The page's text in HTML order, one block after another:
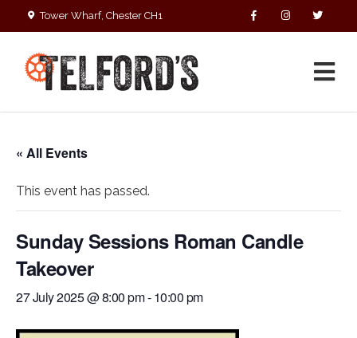
Tower Wharf, Chester CH1
« All Events
This event has passed.
Sunday Sessions Roman Candle
Takeover
27 July 2025 @ 8:00 pm-10:00 pm